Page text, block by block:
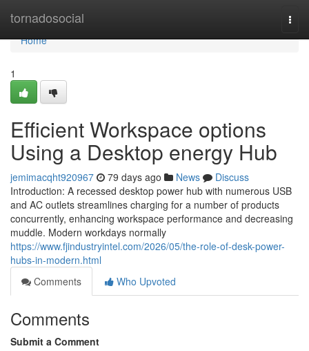
tornadosocial
Home
Home
1
Efficient Workspace options
Using a Desktop energy Hub
jemimacqht920967 79 days ago News
Discuss
Introduction: A recessed desktop power hub with numerous USB
and AC outlets streamlines charging for a number of products
concurrently, enhancing workspace performance and decreasing
muddle. Modern workdays normally
https://www.fjindustryintel.com/2026/05/the-role-of-desk-power-
hubs-in-modern.html
Comments
Who Upvoted
Comments
Submit a Comment